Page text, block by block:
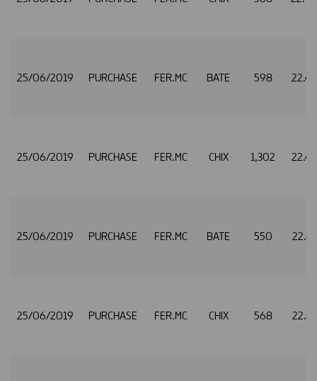
25/06/2019 PURCHASE FER.MC BATE 598
25/06/2019 PURCHASE FER.MC CHIX 1,302
25/06/2019 PURCHASE FER.MC BATE 550
25/06/2019 PURCHASE FER.MC CHIX 568